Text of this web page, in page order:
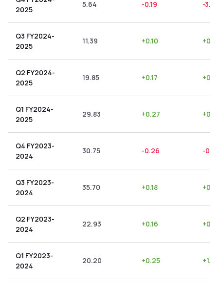
2025
5.64 -0.19 -3.37
Q3 FY2024-
2025
11.39 +0.10 +
Q2 FY2024-
2025
19.85 +0.17 +
Q1 FY2024-
2025
29.83 +0.27 +
Q4 FY2023-
2024
30.75 -0.26 -
Q3 FY2023-
2024
35.70 +0.18 +
Q2 FY2023-
2024
22.93 +0.16 +
Q1 FY2023-
2024
20.20 +0.25 +